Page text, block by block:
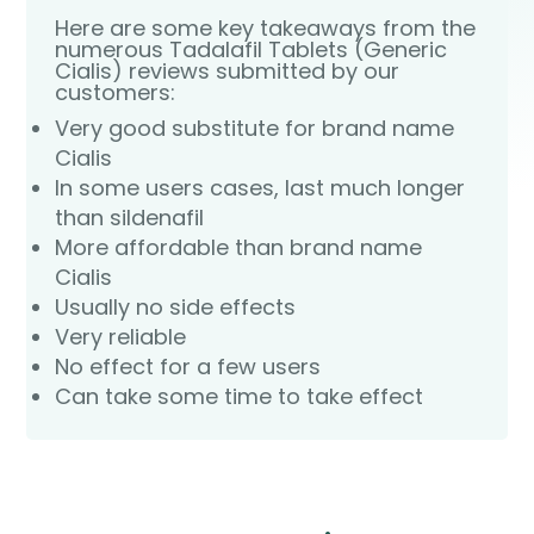
Here are some key takeaways from the
numerous Tadalafil Tablets (Generic
Cialis) reviews submitted by our
customers:
Very good substitute for brand name
Cialis
In some users cases, last much longer
than sildenafil
More affordable than brand name
Cialis
Usually no side effects
Very reliable
No effect for a few users
Can take some time to take effect